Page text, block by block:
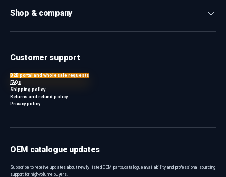
Shop & company
Customer support
B2B portal and wholesale requests
FAQs
Shipping policy
Returns and refund policy
Privacy policy
OEM catalogue updates
Subscribe to receive updates about newly listed OEM parts, catalogue availability and professional sourcing
support for high-volume buyers.